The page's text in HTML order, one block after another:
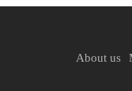
About us